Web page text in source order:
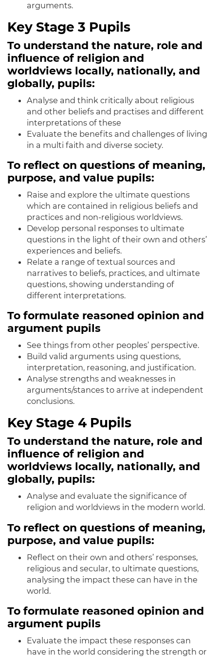
arguments.
Key Stage 3 Pupils
To understand the nature, role and
influence of religion and
worldviews locally, nationally, and
globally, pupils:
Analyse and think critically about religious
and other beliefs and practises and different
interpretations of these
Evaluate the benefits and challenges of living
in a multi faith and diverse society.
To reflect on questions of meaning,
purpose, and value pupils:
Raise and explore the ultimate questions
which are contained in religious beliefs and
practices and non-religious worldviews.
Develop personal responses to ultimate
questions in the light of their own and others’
experiences and beliefs.
Relate a range of textual sources and
narratives to beliefs, practices, and ultimate
questions, showing understanding of
different interpretations.
To formulate reasoned opinion and
argument pupils
See things from other peoples’ perspective.
Build valid arguments using questions,
interpretation, reasoning, and justification.
Analyse strengths and weaknesses in
arguments/stances to arrive at independent
conclusions.
Key Stage 4 Pupils
To understand the nature, role and
influence of religion and
worldviews locally, nationally, and
globally, pupils:
Analyse and evaluate the significance of
religion and worldviews in the modern world.
To reflect on questions of meaning,
purpose, and value pupils:
Reflect on their own and others’ responses,
religious and secular, to ultimate questions,
analysing the impact these can have in the
world.
To formulate reasoned opinion and
argument pupils
Evaluate the impact these responses can
have in the world considering the strength or